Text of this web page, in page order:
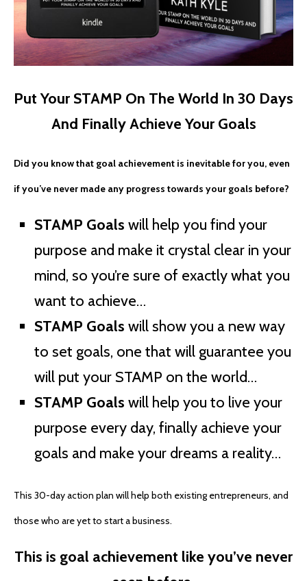
Put Your STAMP On The World In 30 Days
And Finally Achieve Your Goals
Did you know that goal achievement is inevitable for you, even
if you’ve never made any progress towards your goals before?
STAMP Goals will help you find your
purpose and make it crystal clear in your
mind, so you’re sure of exactly what you
want to achieve…
STAMP Goals will show you a new way
to set goals, one that will guarantee you
will put your STAMP on the world…
STAMP Goals will help you to live your
purpose every day, finally achieve your
goals and make your dreams a reality…
This 30-day action plan will help both existing entrepreneurs, and
those who are yet to start a business.
This is goal achievement like you’ve never